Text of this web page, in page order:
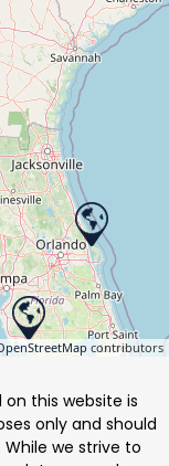
contributors
this website is
only and should
we strive to